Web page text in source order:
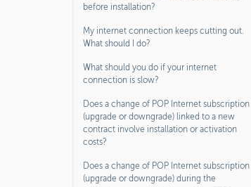
before installation?
My internet connection keeps cutting out.
What should I do?
What should you do if your internet
connection is slow?
Does a change of POP Internet subscription
(upgrade or downgrade) linked to a new
contract involve installation or activation
costs?
Does a change of POP Internet subscription
(upgrade or downgrade) during the